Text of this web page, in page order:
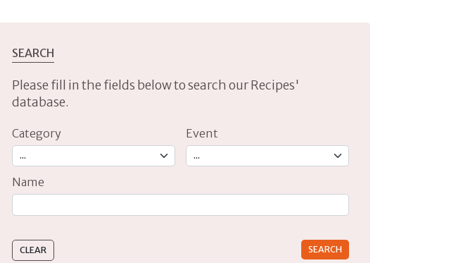
SEARCH
Please fill in the fields below to search our Recipes'
database.
Category Event
Name